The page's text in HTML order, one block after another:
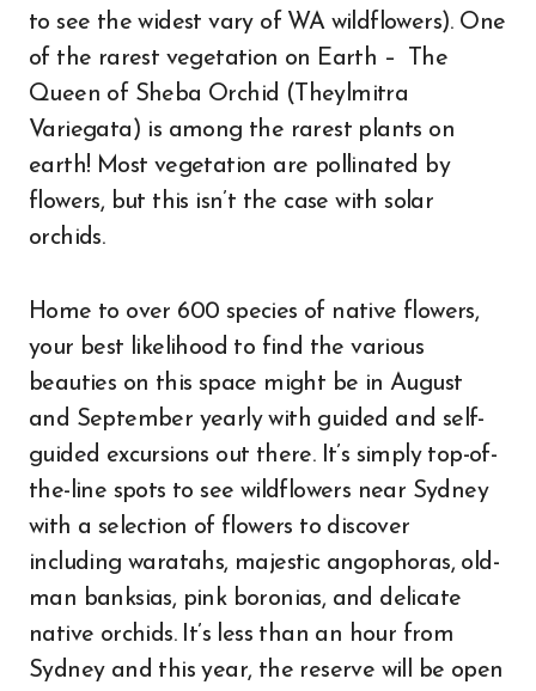
to see the widest vary of WA wildflowers). One
of the rarest vegetation on Earth – The
Queen of Sheba Orchid (Theylmitra
Variegata) is among the rarest plants on
earth! Most vegetation are pollinated by
flowers, but this isn’t the case with solar
orchids.
Home to over 600 species of native flowers,
your best likelihood to find the various
beauties on this space might be in August
and September yearly with guided and self-
guided excursions out there. It’s simply top-of-
the-line spots to see wildflowers near Sydney
with a selection of flowers to discover
including waratahs, majestic angophoras, old-
man banksias, pink boronias, and delicate
native orchids. It’s less than an hour from
Sydney and this year, the reserve will be open